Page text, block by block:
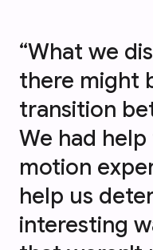
“What we
there might
transition
We had
motion
help us
interesting